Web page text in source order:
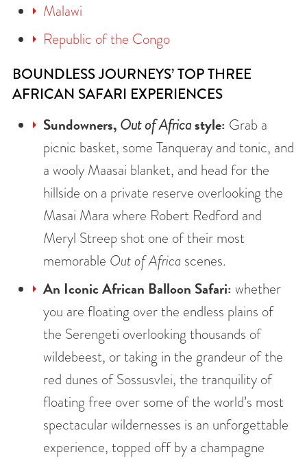
Malawi
Republic of the Congo
BOUNDLESS JOURNEYS’ TOP THREE
AFRICAN SAFARI EXPERIENCES
Sundowners, Out of Africastyle: Grab a
picnic basket, some Tanqueray and tonic, and
a wooly Maasai blanket, and head for the
hillside on a private reserve overlooking the
Masai Mara where Robert Redford and
Meryl Streep shot one of their most
memorable Out of Africa scenes.
An Iconic African Balloon Safari: whether
you are floating over the endless plains of
the Serengeti overlooking thousands of
wildebeest, or taking in the grandeur of the
red dunes of Sossusvlei, the tranquility of
floating free over some of the world’s most
spectacular wildernesses is an unforgettable
experience, topped off by a champagne